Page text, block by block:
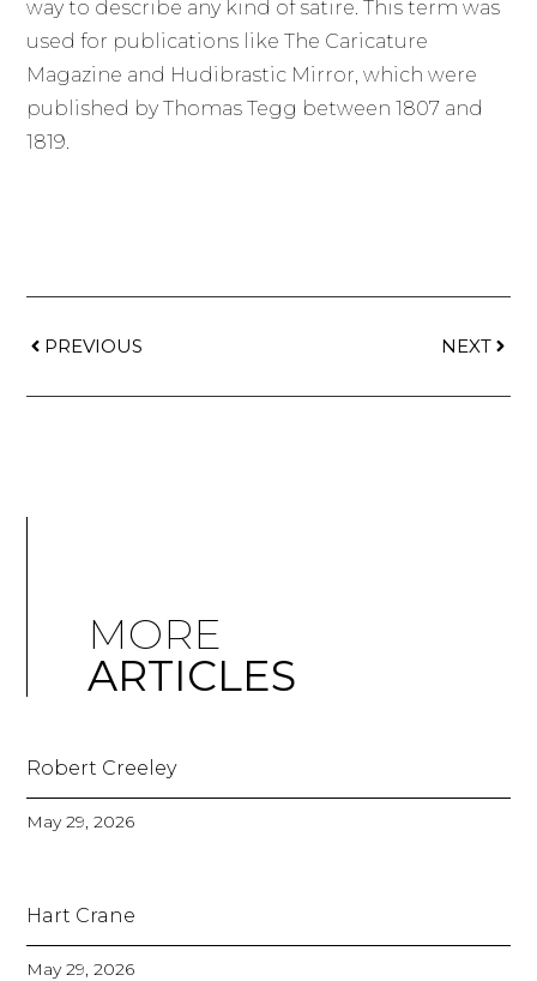
way to describe any kind of satire. This term was
used for publications like The Caricature
Magazine and Hudibrastic Mirror, which were
published by Thomas Tegg between 1807 and
1819.
PREVIOUS NEXT
MORE
ARTICLES
Robert Creeley
May 29, 2026
Hart Crane
May 29, 2026